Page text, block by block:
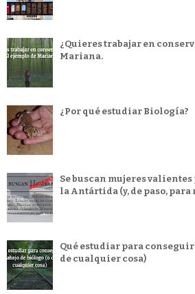
¿Quieres trabajar en
Mariana.
¿Por qué estudiar Biología?
Se buscan mujeres
la Antártida (y, de paso,
Qué estudiar para
de cualquier cosa)